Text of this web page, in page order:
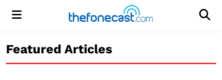
Menu
Featured Articles